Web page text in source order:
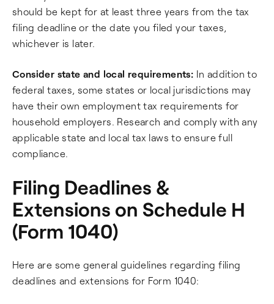
should be kept for at least three years from the tax
filing deadline or the date you filed your taxes,
whichever is later.
Consider state and local requirements: In addition to
federal taxes, some states or local jurisdictions may
have their own employment tax requirements for
household employers. Research and comply with any
applicable state and local tax laws to ensure full
compliance.
Filing Deadlines &
Extensions on Schedule H
(Form 1040)
Here are some general guidelines regarding filing
deadlines and extensions for Form 1040: